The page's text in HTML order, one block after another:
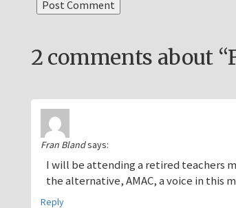
2 comments about
Fran Blandsays:
I will be attending a retired teachers
the alternative, AMAC, a voice in this
Reply